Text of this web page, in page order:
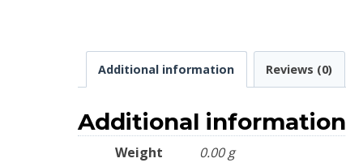
Additional information Reviews (0)
Additional information
Weight 0.00 g